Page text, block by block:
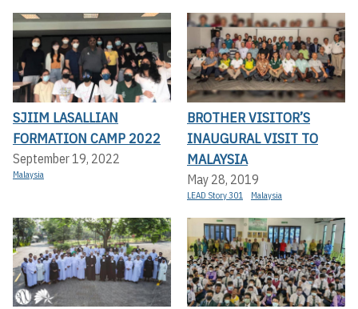
SJIIM LASALLIAN
FORMATION CAMP 2022
September 19, 2022
Malaysia
BROTHER VISITOR’S
INAUGURAL VISIT TO
MALAYSIA
May 28, 2019
LEAD Story 301 Malaysia